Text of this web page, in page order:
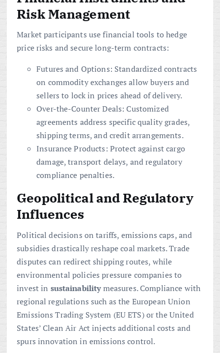
Risk Management
Market participants use financial tools to hedge
price risks and secure long-term contracts:
Futures and Options: Standardized contracts
on commodity exchanges allow buyers and
sellers to lock in prices ahead of delivery.
Over-the-Counter Deals: Customized
agreements address specific quality grades,
shipping terms, and credit arrangements.
Insurance Products: Protect against cargo
damage, transport delays, and regulatory
compliance penalties.
Geopolitical and Regulatory
Influences
Political decisions on tariffs, emissions caps, and
subsidies drastically reshape coal markets. Trade
disputes can redirect shipping routes, while
environmental policies pressure companies to
invest in sustainabilitymeasures. Compliance with
regional regulations such as the European Union
Emissions Trading System (EU ETS) or the United
States’ Clean Air Act injects additional costs and
spurs innovation in emissions control.